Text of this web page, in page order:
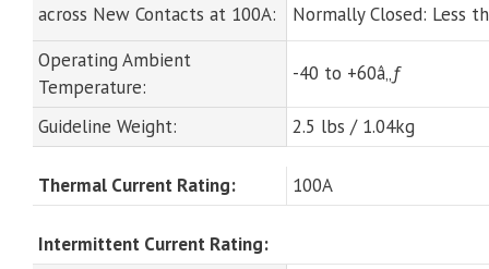
across New Contacts at 100A:
Normally Closed: Less
Operating Ambient
Temperature:
-40 to +60â„ƒ
Guideline Weight: 2.5 lbs / 1.04kg
Thermal Current Rating: 100A
Intermittent Current Rating: